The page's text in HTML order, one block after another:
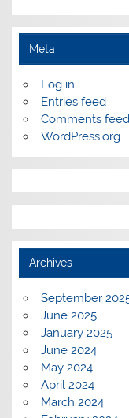
Meta
Log in
Entries feed
Comments feed
WordPress.org
Archives
September
June 2025
January 2025
June 2024
May 2024
April 2024
March 2024